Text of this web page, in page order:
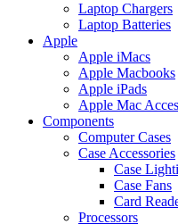
Laptop Chargers
Laptop Batteries
Apple
Apple iMacs
Apple Macbooks
Apple iPads
Apple Mac
Components
Computer Cases
Case Accessories
Case
Case Fans
Card
Processors